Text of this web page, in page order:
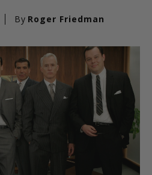
By Roger Friedman